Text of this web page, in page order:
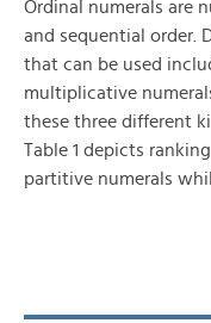
Ordinal numerals are
and sequential order.
that can be used
multiplicative
these three different
Table 1 depicts
partitive numerals